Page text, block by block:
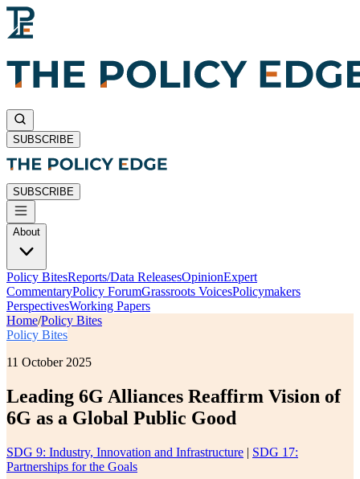
SUBSCRIBE
SUBSCRIBE
About
Policy BitesReports/Data ReleasesOpinionExpert
CommentaryPolicy ForumGrassroots VoicesPolicymakers
PerspectivesWorking Papers
Home/Policy Bites
Policy Bites
11 October 2025
Leading 6G Alliances Reaffirm Vision of
6G as a Global Public Good
SDG 9: Industry, Innovation and Infrastructure | SDG 17:
Partnerships for the Goals